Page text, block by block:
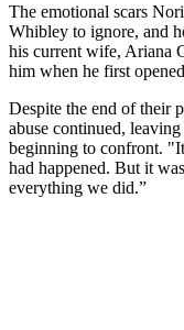
The emotional scars
Whibley to ignore, and
his current wife, Ariana
him when he first
Despite the end of their
abuse continued,
beginning to confront.
had happened. But it
everything we did.”